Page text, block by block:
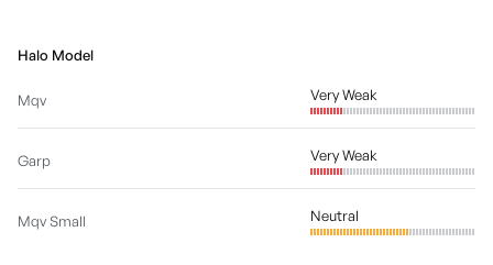
Halo Model
Mqv Very Weak
Garp Very Weak
Mqv Small Neutral